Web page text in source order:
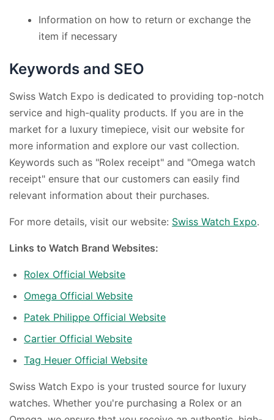
Information on how to return or exchange the
item if necessary
Keywords and SEO
Swiss Watch Expo is dedicated to providing top-notch
service and high-quality products. If you are in the
market for a luxury timepiece, visit our website for
more information and explore our vast collection.
Keywords such as "Rolex receipt" and "Omega watch
receipt" ensure that our customers can easily find
relevant information about their purchases.
For more details, visit our website: Swiss Watch Expo.
Links to Watch Brand Websites:
Rolex Official Website
Omega Official Website
Patek Philippe Official Website
Cartier Official Website
Tag Heuer Official Website
Swiss Watch Expo is your trusted source for luxury
watches. Whether you're purchasing a Rolex or an